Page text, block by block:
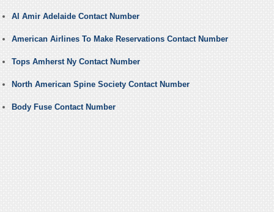
Al Amir Adelaide Contact Number
American Airlines To Make Reservations Contact Number
Tops Amherst Ny Contact Number
North American Spine Society Contact Number
Body Fuse Contact Number